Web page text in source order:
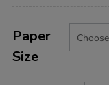
Actions
TO
CART
OPTIONS
Variations
Paper
Size